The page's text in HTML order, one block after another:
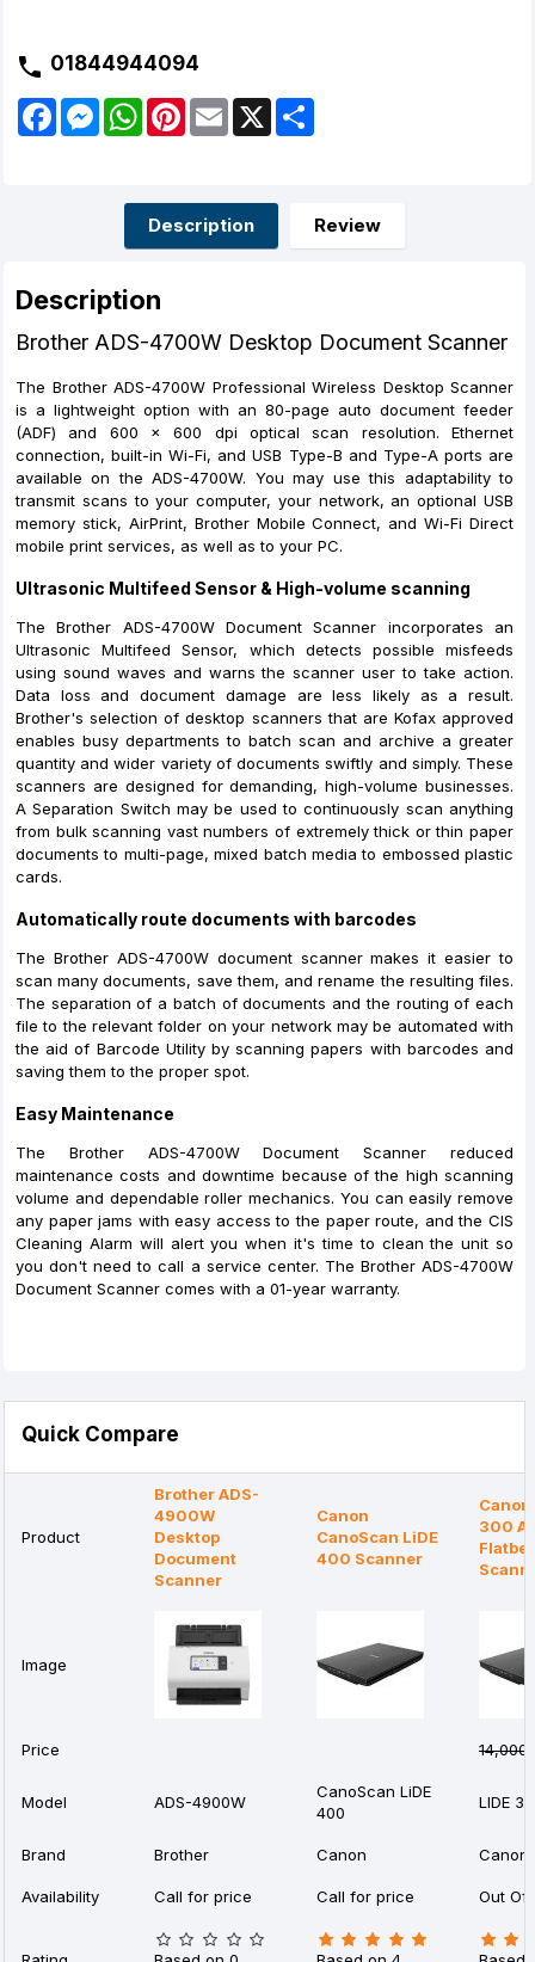
01844944094
F
M
e
W
A
p
P
r
e
E
m
X
Description
Review
Description
Brother ADS-4700W Desktop Document Scanner
The Brother ADS-4700W Professional Wireless Desktop Scanner
is a lightweight option with an 80-page auto document feeder
(ADF) and 600 x 600 dpi optical scan resolution. Ethernet
connection, built-in Wi-Fi, and USB Type-B and Type-A ports are
available on the ADS-4700W. You may use this adaptability to
transmit scans to your computer, your network, an optional USB
memory stick, AirPrint, Brother Mobile Connect, and Wi-Fi Direct
mobile print services, as well as to your PC.
Ultrasonic Multifeed Sensor & High-volume scanning
The Brother ADS-4700W Document Scanner incorporates an
Ultrasonic Multifeed Sensor, which detects possible misfeeds
using sound waves and warns the scanner user to take action.
Data loss and document damage are less likely as a result.
Brother's selection of desktop scanners that are Kofax approved
enables busy departments to batch scan and archive a greater
quantity and wider variety of documents swiftly and simply. These
scanners are designed for demanding, high-volume businesses.
A Separation Switch may be used to continuously scan anything
from bulk scanning vast numbers of extremely thick or thin paper
documents to multi-page, mixed batch media to embossed plastic
cards.
Automatically route documents with barcodes
The Brother ADS-4700W document scanner makes it easier to
scan many documents, save them, and rename the resulting files.
The separation of a batch of documents and the routing of each
file to the relevant folder on your network may be automated with
the aid of Barcode Utility by scanning papers with barcodes and
saving them to the proper spot.
Easy Maintenance
The Brother ADS-4700W Document Scanner reduced
maintenance costs and downtime because of the high scanning
volume and dependable roller mechanics. You can easily remove
any paper jams with easy access to the paper route, and the CIS
Cleaning Alarm will alert you when it's time to clean the unit so
you don't need to call a service center. The Brother ADS-4700W
Document Scanner comes with a 01-year warranty.
Quick Compare
Product
Brother ADS-
4900W
Desktop
Document
Scanner
Canon
CanoScan LiDE
400 Scanner
Canon
300
Image
Price 14,000৳
Model ADS-4900W
CanoScan LiDE
400
LIDE
Brand Brother Canon Canon
Availability Call for price Call for price Out Of